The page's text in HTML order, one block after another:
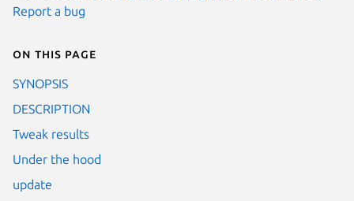
Report a bug
On this page
SYNOPSIS
DESCRIPTION
Tweak results
Under the hood
update